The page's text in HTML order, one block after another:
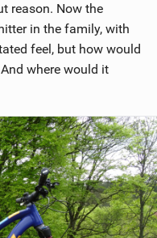
reason. Now the
in the family, with
feel, but how would
where would it